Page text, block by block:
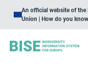
An official website of the
Union | How do you